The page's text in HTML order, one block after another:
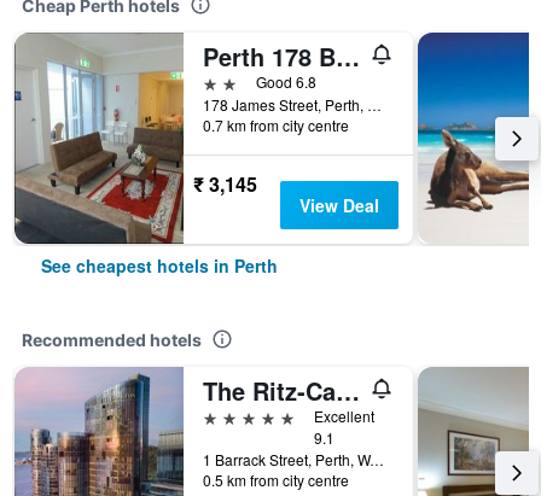
Cheap Perth hotels
Perth 178 Backpackers ( Valid Passport Required For Check In )
2 starsGood 6.8
178 James Street, Perth, WA, Australia
0.7 km from city centre
₹ 3,145
View Deal
See cheapest hotels in Perth
Recommended hotels
The Ritz-Carlton, Perth
5 stars
Excellent
9.1
1 Barrack Street, Perth, WA, Australia
0.5 km from city centre